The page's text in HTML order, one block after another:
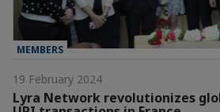
MEMBERS
19 February 2024
Lyra Network revolutionizes